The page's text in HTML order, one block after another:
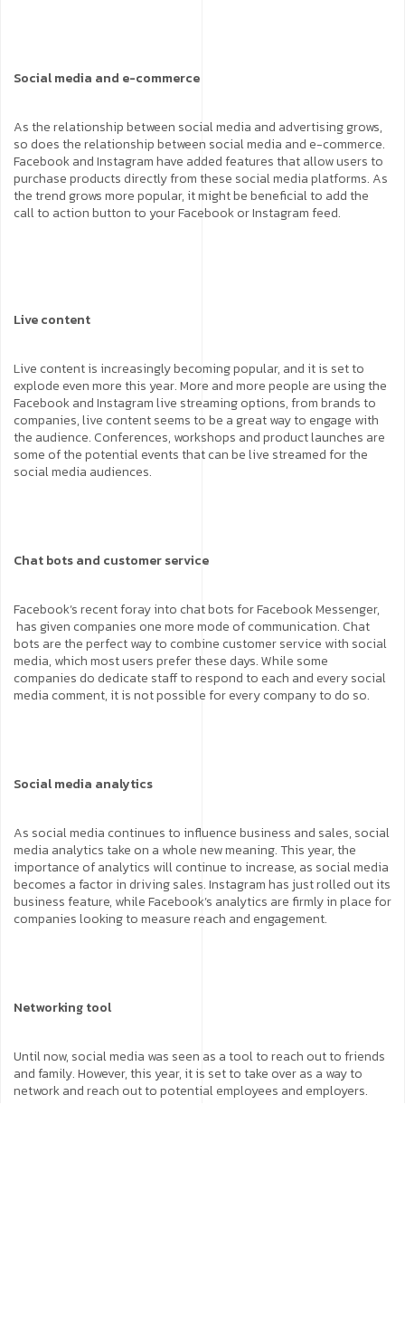
Social media and e-commerce
As the relationship between social media and advertising grows,
so does the relationship between social media and e-commerce.
Facebook and Instagram have added features that allow users to
purchase products directly from these social media platforms. As
the trend grows more popular, it might be beneficial to add the
call to action button to your Facebook or Instagram feed.
Live content
Live content is increasingly becoming popular, and it is set to
explode even more this year. More and more people are using the
Facebook and Instagram live streaming options, from brands to
companies, live content seems to be a great way to engage with
the audience. Conferences, workshops and product launches are
some of the potential events that can be live streamed for the
social media audiences.
Chat bots and customer service
Facebook’s recent foray into chat bots for Facebook Messenger,
has given companies one more mode of communication. Chat
bots are the perfect way to combine customer service with social
media, which most users prefer these days. While some
companies do dedicate staff to respond to each and every social
media comment, it is not possible for every company to do so.
Social media analytics
As social media continues to influence business and sales, social
media analytics take on a whole new meaning. This year, the
importance of analytics will continue to increase, as social media
becomes a factor in driving sales. Instagram has just rolled out its
business feature, while Facebook’s analytics are firmly in place for
companies looking to measure reach and engagement.
Networking tool
Until now, social media was seen as a tool to reach out to friends
and family. However, this year, it is set to take over as a way to
network and reach out to potential employees and employers.